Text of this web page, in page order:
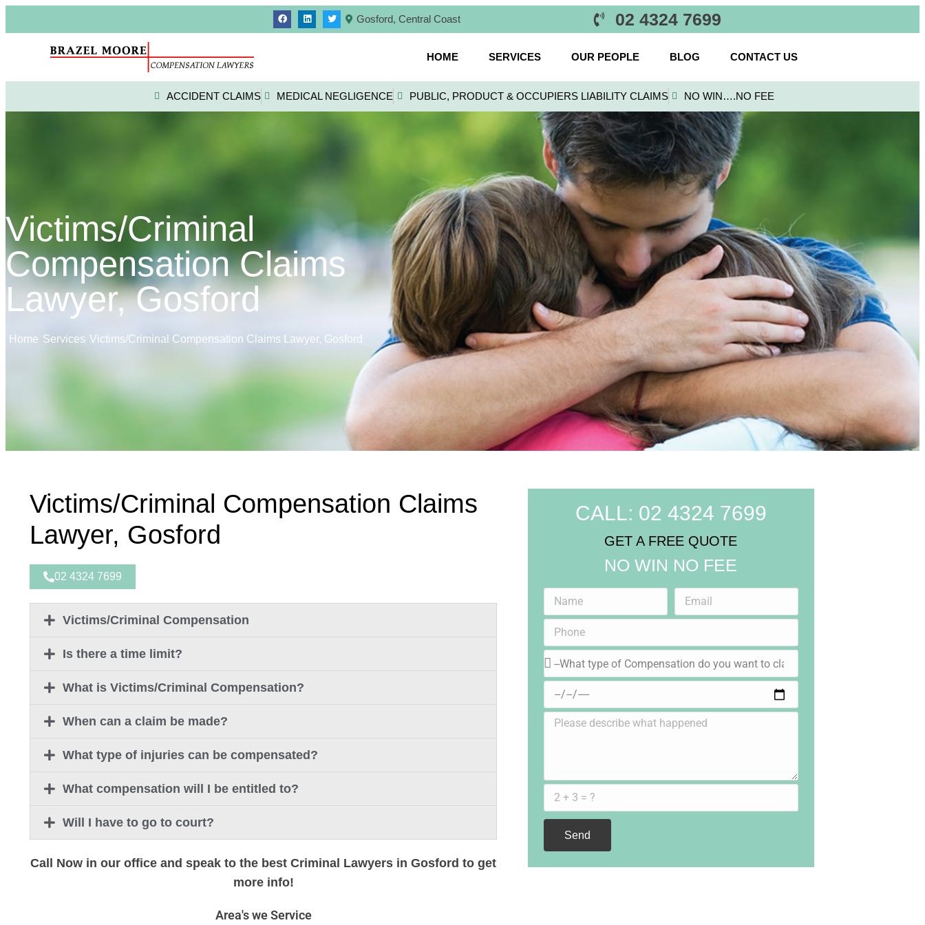
Gosford, Central Coast 02 4324 7699
HOME SERVICES OUR PEOPLE BLOG CONTACT US
ACCIDENT CLAIMS MEDICAL NEGLIGENCE PUBLIC, PRODUCT & OCCUPIERS LIABILITY CLAIMS NO WIN….NO FEE
Victims/Criminal
Compensation Claims
Lawyer, Gosford
Home Services Victims/Criminal Compensation Claims Lawyer, Gosford
Victims/Criminal Compensation Claims
Lawyer, Gosford
02 4324 7699
Victims/Criminal Compensation
Is there a time limit?
What is Victims/Criminal Compensation?
When can a claim be made?
What type of injuries can be compensated?
What compensation will I be entitled to?
Will I have to go to court?
Call Now in our office and speak to the best Criminal Lawyers in Gosford to get
more info!
Area's we Service
CALL: 02 4324 7699
GET A FREE QUOTE
NO WIN NO FEE
Send